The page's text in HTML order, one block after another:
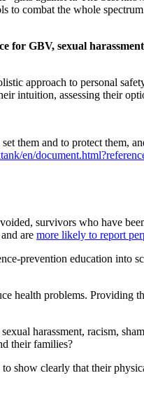
combat the whole
for GBV, sexual
approach to personal
assessing their
them and to protect them,
en/
survivors who have
and are more likely to report
education into
health problems. Providing
harassment, racism,
their families?
show clearly that their